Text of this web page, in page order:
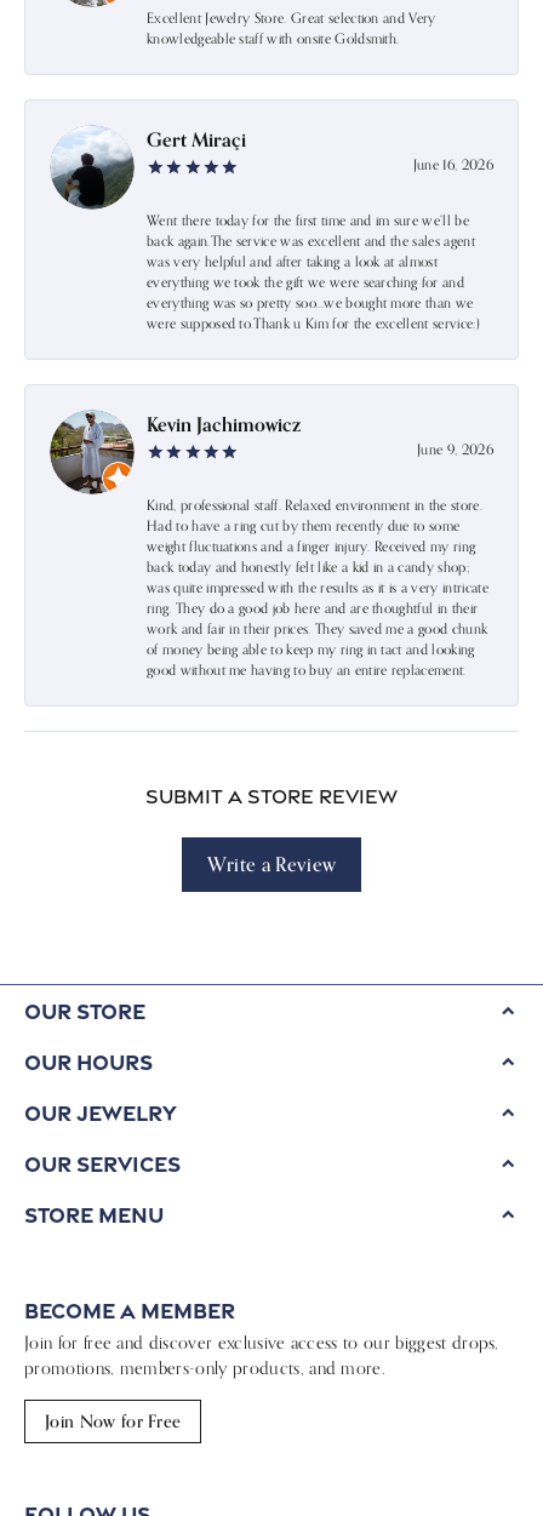
Excellent Jewelry Store. Great selection and Very
knowledgeable staff with onsite Goldsmith.
Gert Miraçi
June 16, 2026
Went there today for the first time and im sure we’ll be
back again.The service was excellent and the sales agent
was very helpful and after taking a look at almost
everything we took the gift we were searching for and
everything was so pretty soo…we bought more than we
were supposed to.Thank u Kim for the excellent service:)
Kevin Jachimowicz
June 9, 2026
Kind, professional staff. Relaxed environment in the store.
Had to have a ring cut by them recently due to some
weight fluctuations and a finger injury. Received my ring
back today and honestly felt like a kid in a candy shop;
was quite impressed with the results as it is a very intricate
ring. They do a good job here and are thoughtful in their
work and fair in their prices. They saved me a good chunk
of money being able to keep my ring in tact and looking
good without me having to buy an entire replacement.
Submit a Store Review
Write a Review
Our Store
Our Hours
Our Jewelry
Our Services
Store Menu
Become a Member
Join for free and discover exclusive access to our biggest drops,
promotions, members-only products, and more.
Join Now for Free